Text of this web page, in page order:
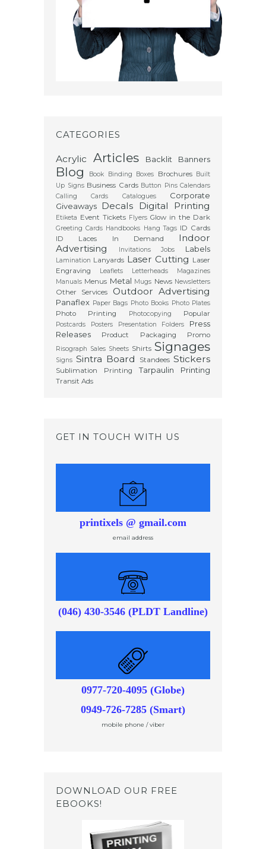
CATEGORIES
Acrylic Articles Backlit Banners
Blog Book Binding Boxes Brochures Built
Up Signs Business Cards Button Pins Calendars
Calling Cards
Catalogues
Corporate
Giveaways Decals Digital Printing
Etiketa Event Tickets Flyers Glow in the Dark
Greeting Cards Handbooks Hang Tags ID Cards
ID Laces
In Demand
Indoor
Advertising
Invitations Jobs Labels
Lamination Lanyards Laser Cutting Laser
Engraving
Leaflets Letterheads
Magazines
Manuals Menus Metal Mugs News Newsletters
Other Services Outdoor Advertising
Panaflex Paper Bags Photo Books Photo Plates
Photo Printing Photocopying Popular
Postcards Posters Presentation Folders
Press
Releases
Product Packaging Promo
Risograph Sales Sheets Shirts Signages
Signs Sintra Board Standees Stickers
Sublimation Printing Tarpaulin Printing
Transit Ads
GET IN TOUCH WITH US
printixels @ gmail.com
email address
(046) 430-3546 (PLDT Landline)
0977-720-4095 (Globe)
0949-726-7285 (Smart)
mobile phone / viber
DOWNLOAD OUR FREE
EBOOKS!